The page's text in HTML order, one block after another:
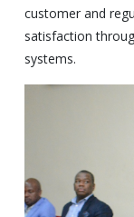
customer and
satisfaction
systems.